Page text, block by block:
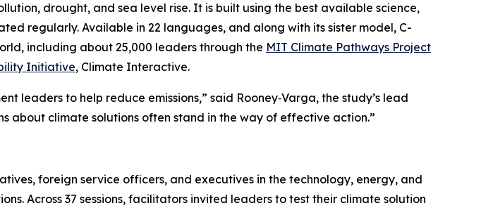
drought, and sea level rise. It is built using the best available science,
regularly. Available in 22 languages, and along with its sister model, C-
including about 25,000 leaders through the MIT Climate Pathways Project
Initiative, Climate Interactive.
leaders to help reduce emissions,” said Rooney‑Varga, the study’s lead
about climate solutions often stand in the way of effective action.”
foreign service officers, and executives in the technology, energy, and
Across 37 sessions, facilitators invited leaders to test their climate solution